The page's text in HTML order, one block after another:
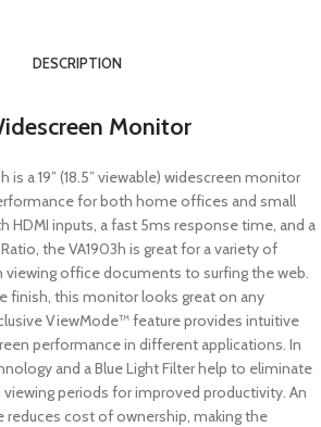
DESCRIPTION
Monitor
is a 19” (18.5” viewable) widescreen monitor
for both home offices and small
HDMI inputs, a fast 5ms response time, and a
the VA1903h is great for a variety of
viewing office documents to surfing the web.
finish, this monitor looks great on any
ViewMode™ feature provides intuitive
performance in different applications. In
and a Blue Light Filter help to eliminate
periods for improved productivity. An
reduces cost of ownership, making the